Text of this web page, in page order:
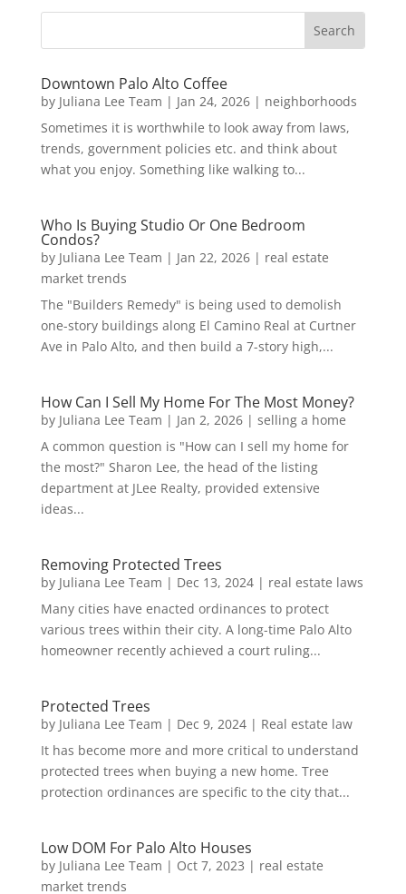
Downtown Palo Alto Coffee
by Juliana Lee Team | Jan 24, 2026| neighborhoods
Sometimes it is worthwhile to look away from laws,
trends, government policies etc. and think about
what you enjoy. Something like walking to...
Who Is Buying Studio Or One Bedroom
Condos?
by Juliana Lee Team | Jan 22, 2026| real estate
market trends
The "Builders Remedy" is being used to demolish
one-story buildings along El Camino Real at Curtner
Ave in Palo Alto, and then build a 7-story high,...
How Can I Sell My Home For The Most Money?
by Juliana Lee Team | Jan 2, 2026| selling a home
A common question is "How can I sell my home for
the most?" Sharon Lee, the head of the listing
department at JLee Realty, provided extensive
ideas...
Removing Protected Trees
by Juliana Lee Team | Dec 13, 2024| real estate laws
Many cities have enacted ordinances to protect
various trees within their city. A long-time Palo Alto
homeowner recently achieved a court ruling...
Protected Trees
by Juliana Lee Team | Dec 9, 2024| Real estate law
It has become more and more critical to understand
protected trees when buying a new home. Tree
protection ordinances are specific to the city that...
Low DOM For Palo Alto Houses
by Juliana Lee Team | Oct 7, 2023 | real estate
market trends